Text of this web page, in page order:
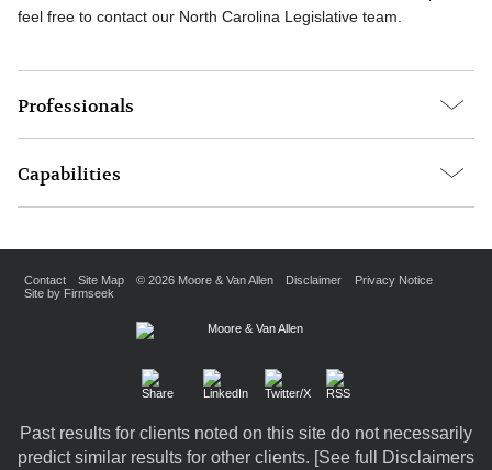
feel free to contact our North Carolina Legislative team.
Professionals
Capabilities
Contact Site Map © 2026 Moore & Van Allen Disclaimer
Privacy Notice
Site by Firmseek
Past results for clients noted on this site do not necessarily
predict similar results for other clients. [See full Disclaimers